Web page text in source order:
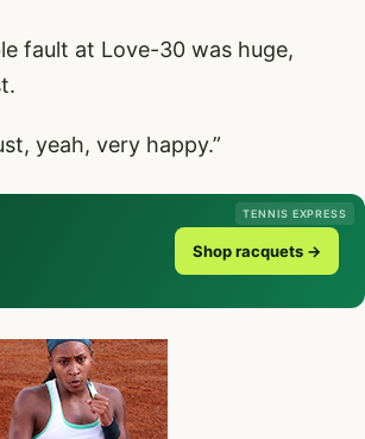
fault at Love-30 was huge,
yeah, very happy.”
TENNIS EXPRESS
Shop racquets →